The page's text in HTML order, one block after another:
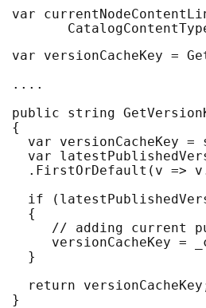
var
var versionCacheKey =
....
public string
{
var versionCacheKey =
var
.FirstOrDefault(v =>
if
  {
// adding current
versionCacheKey =
  }
return
}